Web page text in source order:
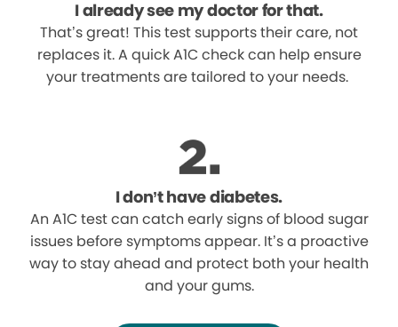
I already see my doctor for that.
That’s great! This test supports their care, not
replaces it. A quick A1C check can help ensure
your treatments are tailored to your needs.
I don’t have diabetes.
An A1C test can catch early signs of blood sugar
issues before symptoms appear. It’s a proactive
way to stay ahead and protect both your health
and your gums.